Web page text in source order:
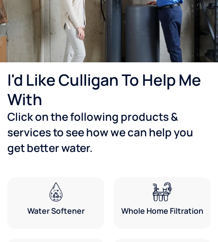
I'd Like Culligan To Help Me
With
Click on the following products &
services to see how we can help you
get better water.
Water Softener Whole Home Filtration